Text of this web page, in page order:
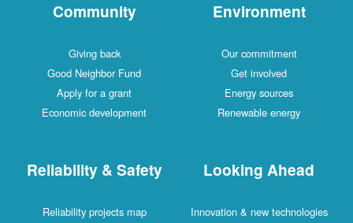
Community
Giving back
Good Neighbor Fund
Apply for a grant
Economic development
Environment
Our commitment
Get involved
Energy sources
Renewable energy
Reliability & Safety
Reliability projects map
Looking Ahead
Innovation & new technologies